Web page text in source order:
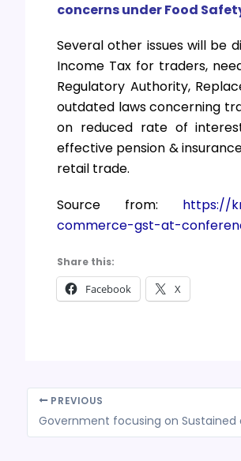
concerns under Food
Several other issues will be
Income Tax for traders,
Regulatory Authority,
outdated laws concerning
on reduced rate of
effective pension &
retail trade.
Source from: https://
commerce-gst-at-
Share this:
Facebook X
PREVIOUS